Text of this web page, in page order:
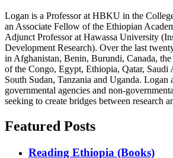
Logan is a Professor at HBKU in the
an Associate Fellow of the Ethiopian
Adjunct Professor at Hawassa University
Development Research). Over the last
in Afghanistan, Benin, Burundi, Canada,
of the Congo, Egypt, Ethiopia, Qatar, Saudi
South Sudan, Tanzania and Uganda. Logan
governmental agencies and non-
seeking to create bridges between research
Featured Posts
Reading Ethiopia (Books)